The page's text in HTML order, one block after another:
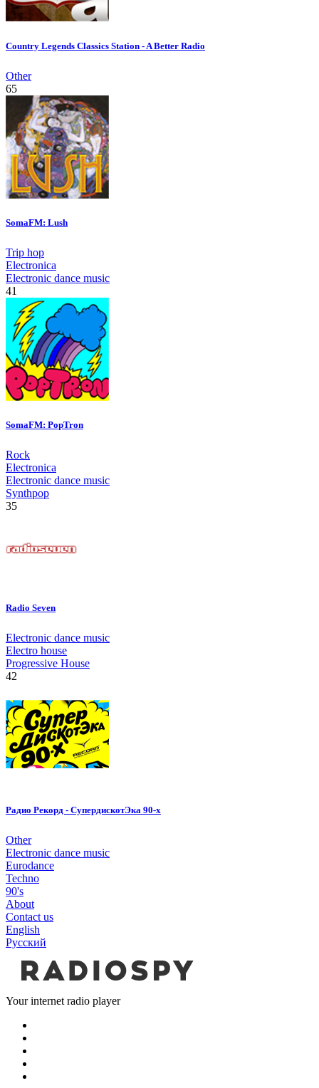
Country Legends Classics Station - A Better Radio
Other
65
SomaFM: Lush
Trip hop
Electronica
Electronic dance music
41
SomaFM: PopTron
Rock
Electronica
Electronic dance music
Synthpop
35
Radio Seven
Electronic dance music
Electro house
Progressive House
42
Радио Рекорд - СупердискотЭка 90-х
Other
Electronic dance music
Eurodance
Techno
90's
About
Contact us
English
Русский
Your internet radio player